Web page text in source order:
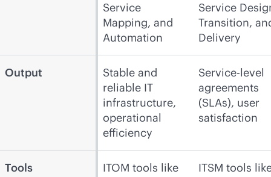
Service
Mapping, and
Automation
Service
Transition,
Delivery
Output
Stable and
reliable IT
infrastructure,
operational
efficiency
Service-level
agreements
(SLAs), user
satisfaction
Tools
ITOM tools like
ITSM tools